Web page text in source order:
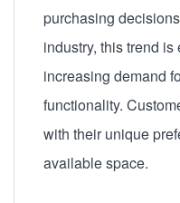
purchasing
industry, this trend
increasing demand
functionality.
with their unique
available space.